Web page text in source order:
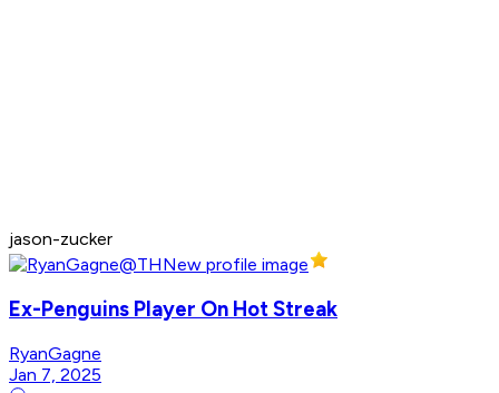
jason-zucker
Ex-Penguins Player On Hot Streak
RyanGagne
Jan 7, 2025